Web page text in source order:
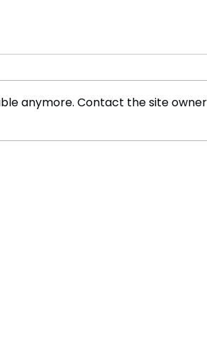
Trump's Peace Talks and
anymore. Contact the site